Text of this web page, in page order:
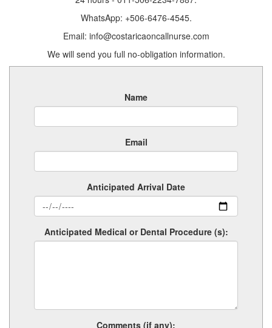
WhatsApp: +506-6476-4545.
Email: info@costaricaoncallnurse.com
We will send you full no-obligation information.
Name
Email
Anticipated Arrival Date
Anticipated Medical or Dental Procedure (s):
Comments (if any):